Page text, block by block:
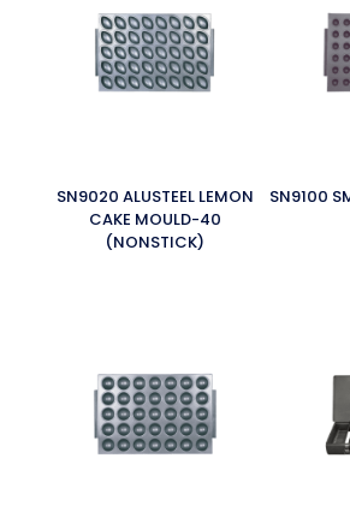
SN9020 ALUSTEEL LEMON
CAKE MOULD-40
(NONSTICK)
SN9100